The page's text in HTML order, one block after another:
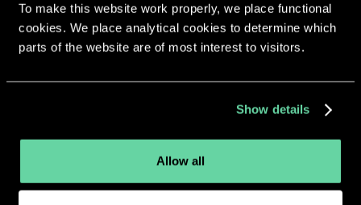
To make this website work properly, we place functional
cookies. We place analytical cookies to determine which
parts of the website are of most interest to visitors.
Show details
Allow all
developer.